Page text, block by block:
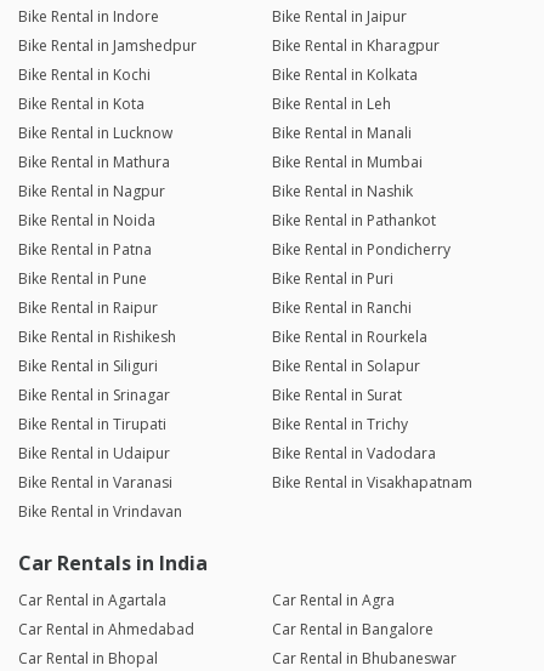
Bike Rental in Indore
Bike Rental in Jaipur
Bike Rental in Jamshedpur
Bike Rental in Kharagpur
Bike Rental in Kochi
Bike Rental in Kolkata
Bike Rental in Kota
Bike Rental in Leh
Bike Rental in Lucknow
Bike Rental in Manali
Bike Rental in Mathura
Bike Rental in Mumbai
Bike Rental in Nagpur
Bike Rental in Nashik
Bike Rental in Noida
Bike Rental in Pathankot
Bike Rental in Patna
Bike Rental in Pondicherry
Bike Rental in Pune
Bike Rental in Puri
Bike Rental in Raipur
Bike Rental in Ranchi
Bike Rental in Rishikesh
Bike Rental in Rourkela
Bike Rental in Siliguri
Bike Rental in Solapur
Bike Rental in Srinagar
Bike Rental in Surat
Bike Rental in Tirupati
Bike Rental in Trichy
Bike Rental in Udaipur
Bike Rental in Vadodara
Bike Rental in Varanasi
Bike Rental in Visakhapatnam
Bike Rental in Vrindavan
Car Rentals in India
Car Rental in Agartala
Car Rental in Agra
Car Rental in Ahmedabad
Car Rental in Bangalore
Car Rental in Bhopal
Car Rental in Bhubaneswar